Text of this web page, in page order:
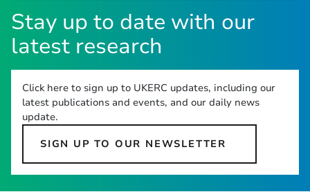
Stay up to date with our
latest research
Click here to sign up to UKERC updates, including our
latest publications and events, and our daily news
update.
SIGN UP TO OUR NEWSLETTER